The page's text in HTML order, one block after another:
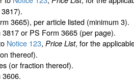
3665), per article listed (minimum 3).
or PS Form 3665 (per page).
Notice 123, Price List, for the
thereof).
(or fraction thereof).
3606.